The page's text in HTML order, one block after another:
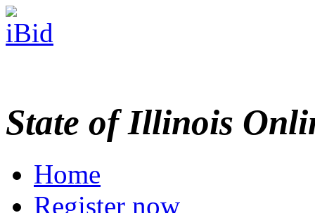
State of Illinois
Home
Register now